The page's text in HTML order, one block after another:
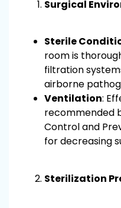
Surgical
Sterile
room is
filtration
airborne
Ventilation:
recommended
Control and
for decreasing
Sterilization